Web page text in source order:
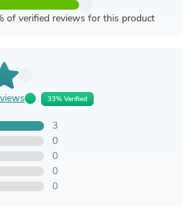
of verified reviews for this product
33% Verified
3
0
0
0
0